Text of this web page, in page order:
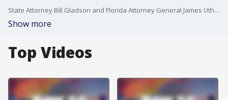
State Attorney Bill Gladson and Florida Attorney General James Uthmeier hosted a news conference on Tuesday to discuss the sentencing of an undocumented immigrant who was convicted to life in prison for human trafficking, among other charges, following a 2024 investigation in Eustis involving a minor.
Show more
Top Videos